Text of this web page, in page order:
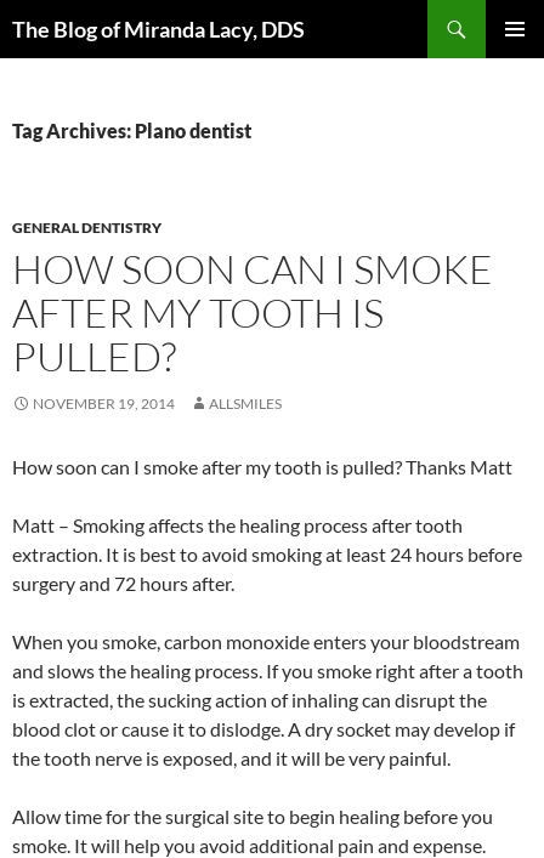
The Blog of Miranda Lacy, DDS
Tag Archives: Plano dentist
GENERAL DENTISTRY
HOW SOON CAN I SMOKE
AFTER MY TOOTH IS
PULLED?
NOVEMBER 19, 2014 ALLSMILES
How soon can I smoke after my tooth is pulled? Thanks Matt
Matt – Smoking affects the healing process after tooth
extraction. It is best to avoid smoking at least 24 hours before
surgery and 72 hours after.
When you smoke, carbon monoxide enters your bloodstream
and slows the healing process. If you smoke right after a tooth
is extracted, the sucking action of inhaling can disrupt the
blood clot or cause it to dislodge. A dry socket may develop if
the tooth nerve is exposed, and it will be very painful.
Allow time for the surgical site to begin healing before you
smoke. It will help you avoid additional pain and expense.